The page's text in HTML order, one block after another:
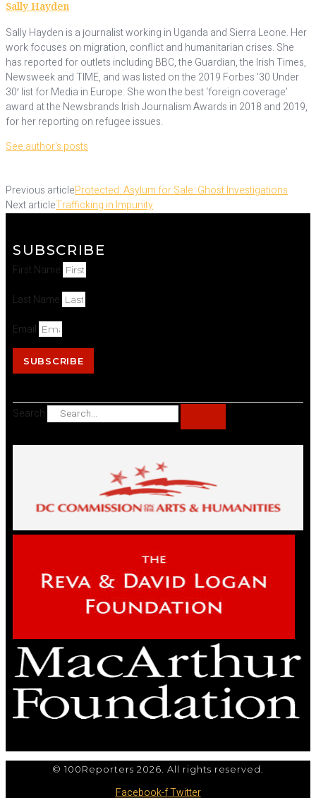
Sally Hayden
Sally Hayden is a journalist working in Uganda and Sierra Leone. Her
work focuses on migration, conflict and humanitarian crises. She
has reported for outlets including BBC, the Guardian, the Irish Times,
Newsweek and TIME, and was listed on the 2019 Forbes ’30 Under
30′ list for Media in Europe. She won the best ‘foreign coverage’
award at the Newsbrands Irish Journalism Awards in 2018 and 2019,
for her reporting on refugee issues.
See author's posts
Previous articleProtected: Asylum for Sale: Ghost Investigations
Next articleTrafficking in Impunity
SUBSCRIBE
First Name
Last Name
Email
SUBSCRIBE
Search
© 100Reporters 2026. All rights reserved.
Facebook-fTwitter